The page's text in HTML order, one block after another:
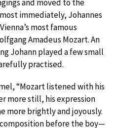
and moved to the
immediately, Johannes
most famous
Amadeus Mozart. An
Johann played a few small
practised.
“Mozart listened with his
more still, his expression
more brightly and joyously.
before the boy—